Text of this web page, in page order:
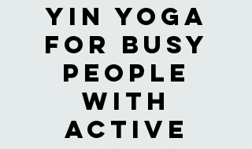
YIN YOGA
FOR BUSY
PEOPLE
WITH
ACTIVE